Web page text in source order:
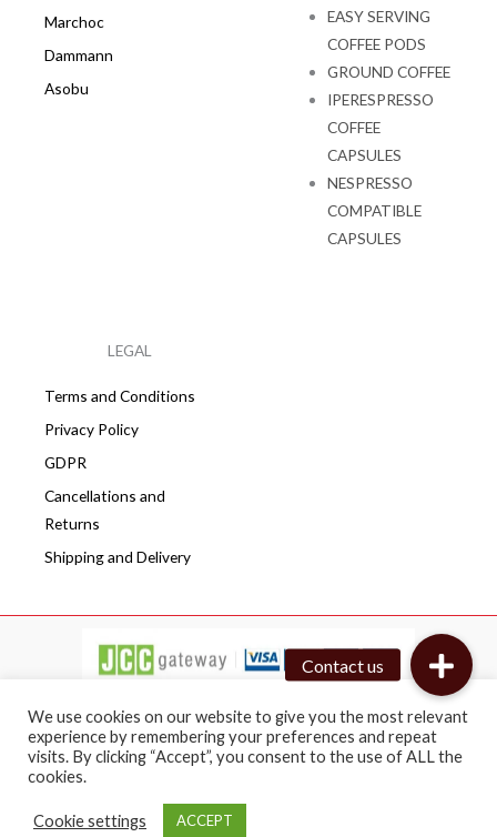
Marchoc
Dammann
Asobu
EASY SERVING
COFFEE PODS
GROUND COFFEE
IPERESPRESSO
COFFEE
CAPSULES
NESPRESSO
COMPATIBLE
CAPSULES
LEGAL
Terms and Conditions
Privacy Policy
GDPR
Cancellations and
Returns
Shipping and Delivery
Copyright © 2026 Cafepro | All rights reserved
Web design by BRICAT
We use cookies on our website to give you the most relevant
experience by remembering your preferences and repeat
visits. By clicking “Accept”, you consent to the use of ALL the
cookies.
Cookie settings ACCEPT